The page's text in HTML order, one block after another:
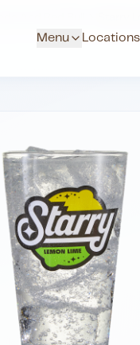
Menu Locations